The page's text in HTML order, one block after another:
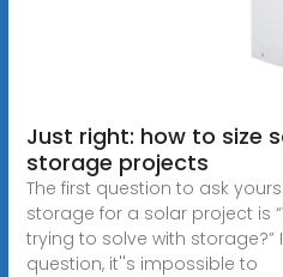
Just right: how to size
storage projects
The first question to ask
storage for a solar project is
trying to solve with
question, it''s impossible to